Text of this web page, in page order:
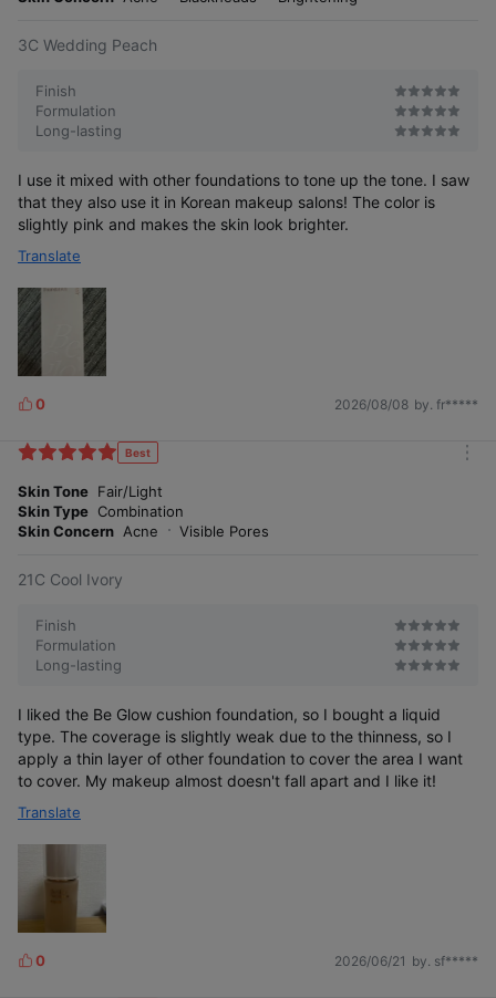
3C Wedding Peach
Finish
Formulation
Long-lasting
I use it mixed with other foundations to tone up the tone. I saw
that they also use it in Korean makeup salons! The color is
slightly pink and makes the skin look brighter.
Translate
L
k
s
0 2026/08/08 by. fr*****
Best
Skin Tone Fair/Light
Skin Type Combination
Skin Concern Acne Visible Pores
21C Cool Ivory
Finish
Formulation
Long-lasting
I liked the Be Glow cushion foundation, so I bought a liquid
type. The coverage is slightly weak due to the thinness, so I
apply a thin layer of other foundation to cover the area I want
to cover. My makeup almost doesn't fall apart and I like it!
Translate
L
0 2026/06/21 by. sf*****